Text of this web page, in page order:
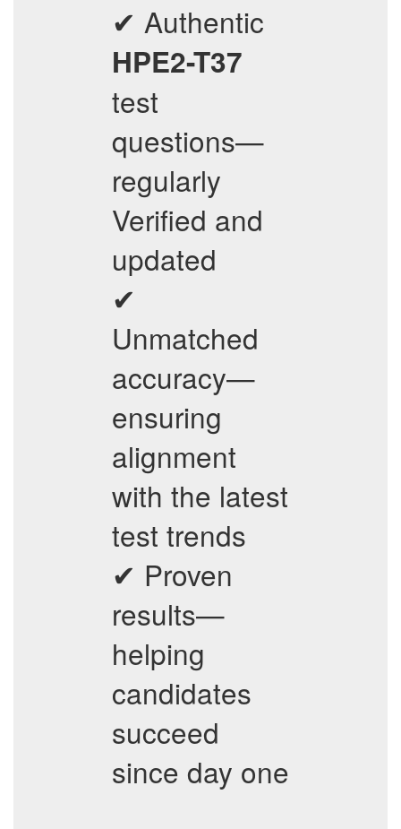
✔ Authentic
HPE2-T37
test
questions—
regularly
Verified and
updated
✔
Unmatched
accuracy—
ensuring
alignment
with the latest
test trends
✔ Proven
results—
helping
candidates
succeed
since day one